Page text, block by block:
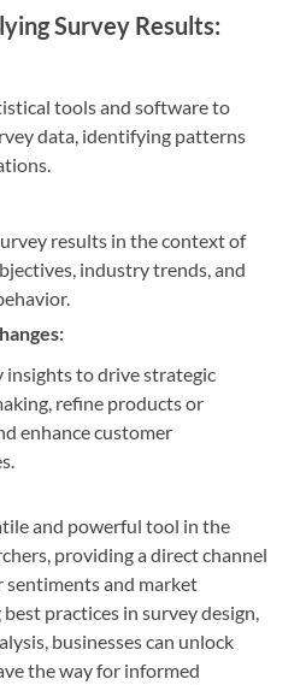
Survey Results:
tools and software to
data, identifying patterns
results in the context of
industry trends, and
insights to drive strategic
refine products or
enhance customer
and powerful tool in the
providing a direct channel
and market
practices in survey design,
businesses can unlock
the way for informed